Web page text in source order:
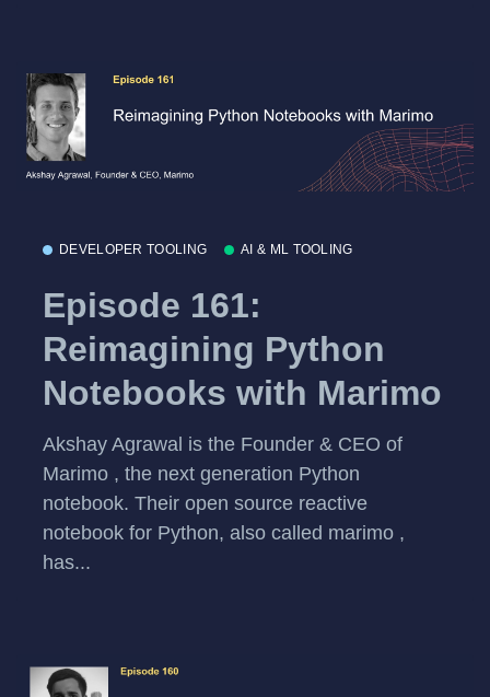
DEVELOPER TOOLING AI & ML TOOLING
Episode 161:
Reimagining Python
Notebooks with Marimo
Akshay Agrawal is the Founder & CEO of
Marimo , the next generation Python
notebook. Their open source reactive
notebook for Python, also called marimo ,
has...